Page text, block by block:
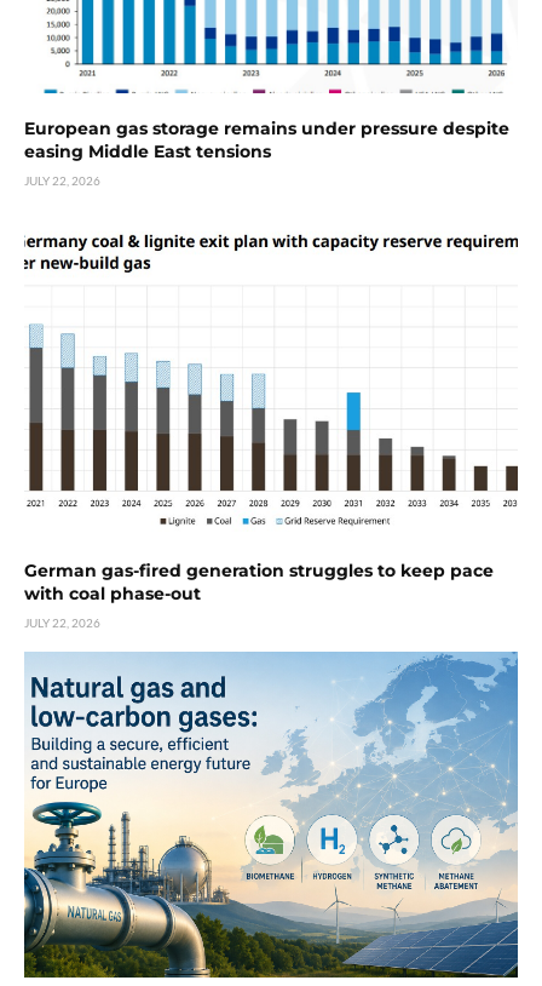
European gas storage remains under pressure despite
easing Middle East tensions
JULY 22, 2026
German gas-fired generation struggles to keep pace
with coal phase-out
JULY 22, 2026